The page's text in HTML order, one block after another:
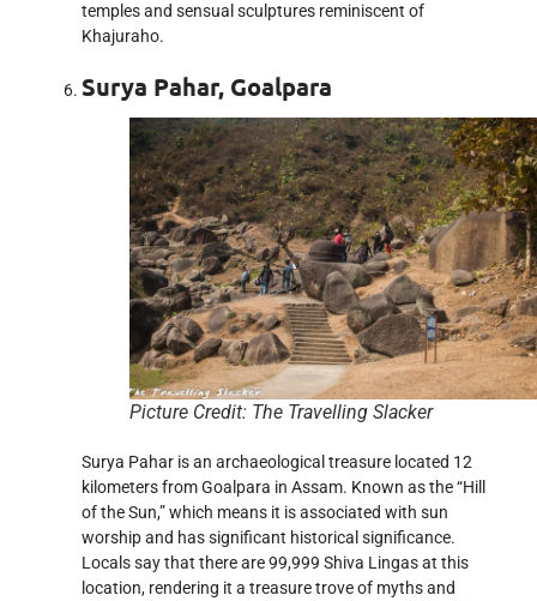
temples and sensual sculptures reminiscent of
Khajuraho.
Surya Pahar, Goalpara
Picture Credit: The Travelling Slacker
Surya Pahar is an archaeological treasure located 12
kilometers from Goalpara in Assam. Known as the “Hill
of the Sun,” which means it is associated with sun
worship and has significant historical significance.
Locals say that there are 99,999 Shiva Lingas at this
location, rendering it a treasure trove of myths and